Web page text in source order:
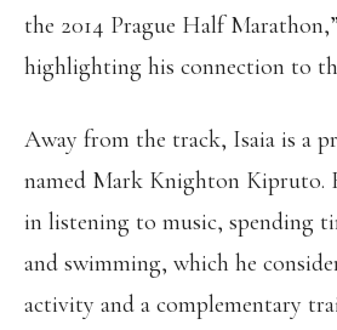
the 2014 Prague Half
highlighting his connection to
Away from the track, Isaia is a
named Mark Knighton Kipruto.
in listening to music, spending
and swimming, which he
activity and a complementary